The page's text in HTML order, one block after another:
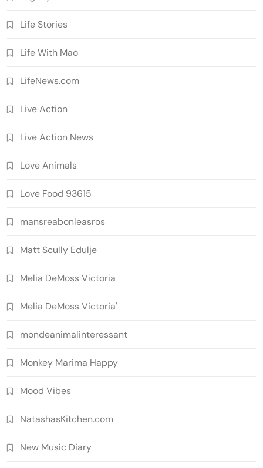
Life Stories
Life With Mao
LifeNews.com
Live Action
Live Action News
Love Animals
Love Food 93615
mansreabonleasros
Matt Scully Edulje
Melia DeMoss Victoria
Melia DeMoss Victoria'
mondeanimalinteressant
Monkey Marima Happy
Mood Vibes
NatashasKitchen.com
New Music Diary